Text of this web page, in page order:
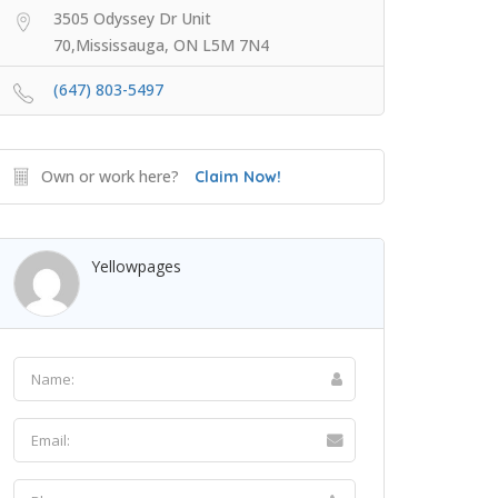
3505 Odyssey Dr Unit
70,Mississauga, ON L5M 7N4
(647) 803-5497
Own or work here? Claim Now!
Yellowpages